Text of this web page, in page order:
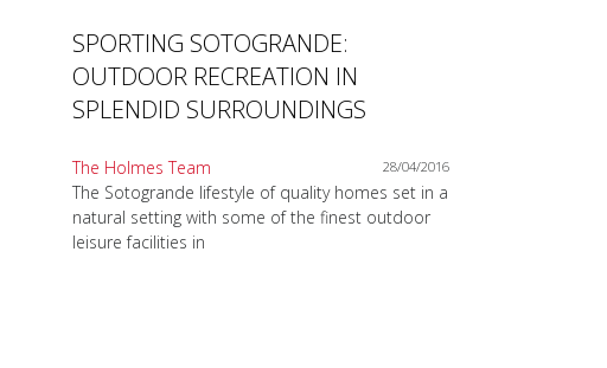
SPORTING SOTOGRANDE:
OUTDOOR RECREATION IN
SPLENDID SURROUNDINGS
The Holmes Team 28/04/2016
The Sotogrande lifestyle of quality homes set in a
natural setting with some of the finest outdoor
leisure facilities in